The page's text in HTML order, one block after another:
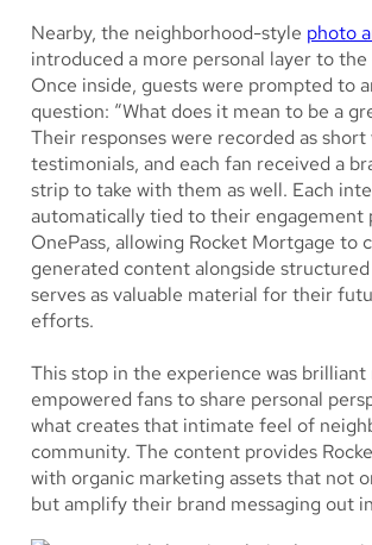
Nearby, the neighborhood-style photo
introduced a more personal layer to
Once inside, guests were prompted to
question: “What does it mean to be a
Their responses were recorded as short
testimonials, and each fan received a
strip to take with them as well. Each
automatically tied to their engagement
OnePass, allowing Rocket Mortgage to
generated content alongside
serves as valuable material for their
efforts.
This stop in the experience was
empowered fans to share personal
what creates that intimate feel of
community. The content provides
with organic marketing assets that not
but amplify their brand messaging out